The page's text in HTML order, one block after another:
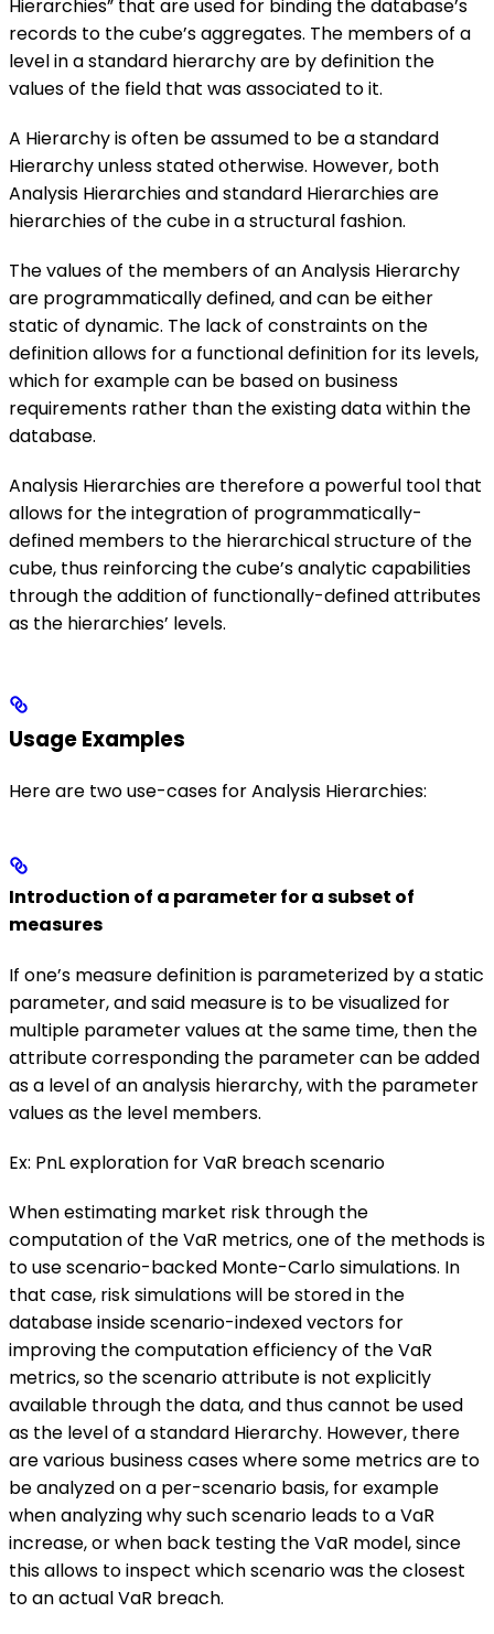
Hierarchies” that are used for binding the database’s
records to the cube’s aggregates. The members of a
level in a standard hierarchy are by definition the
values of the field that was associated to it.
A Hierarchy is often be assumed to be a standard
Hierarchy unless stated otherwise. However, both
Analysis Hierarchies and standard Hierarchies are
hierarchies of the cube in a structural fashion.
The values of the members of an Analysis Hierarchy
are programmatically defined, and can be either
static of dynamic. The lack of constraints on the
definition allows for a functional definition for its levels,
which for example can be based on business
requirements rather than the existing data within the
database.
Analysis Hierarchies are therefore a powerful tool that
allows for the integration of programmatically-
defined members to the hierarchical structure of the
cube, thus reinforcing the cube’s analytic capabilities
through the addition of functionally-defined attributes
as the hierarchies’ levels.
Usage Examples
Here are two use-cases for Analysis Hierarchies:
Introduction of a parameter for a subset of
measures
If one’s measure definition is parameterized by a static
parameter, and said measure is to be visualized for
multiple parameter values at the same time, then the
attribute corresponding the parameter can be added
as a level of an analysis hierarchy, with the parameter
values as the level members.
Ex: PnL exploration for VaR breach scenario
When estimating market risk through the
computation of the VaR metrics, one of the methods is
to use scenario-backed Monte-Carlo simulations. In
that case, risk simulations will be stored in the
database inside scenario-indexed vectors for
improving the computation efficiency of the VaR
metrics, so the scenario attribute is not explicitly
available through the data, and thus cannot be used
as the level of a standard Hierarchy. However, there
are various business cases where some metrics are to
be analyzed on a per-scenario basis, for example
when analyzing why such scenario leads to a VaR
increase, or when back testing the VaR model, since
this allows to inspect which scenario was the closest
to an actual VaR breach.